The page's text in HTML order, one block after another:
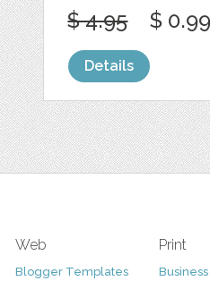
$ 4.95 $ 0.99
Details
Web
Blogger Templates
Print
Business